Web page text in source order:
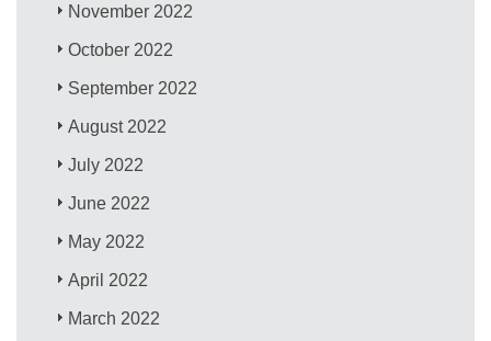
November 2022
October 2022
September 2022
August 2022
July 2022
June 2022
May 2022
April 2022
March 2022